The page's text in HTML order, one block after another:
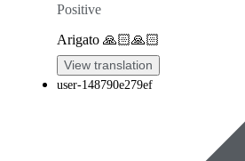
Positive
Arigato 🙏🏻🙏🏻
View translation
user-148790e279ef